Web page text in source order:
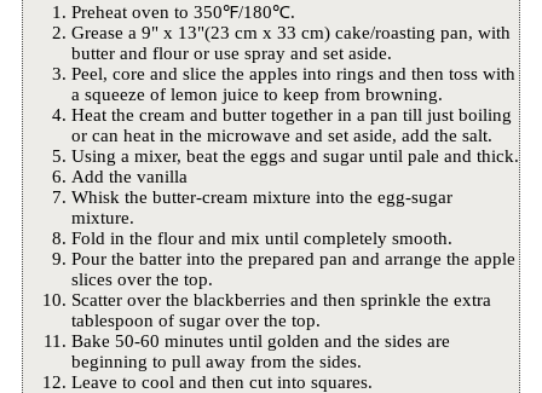
Preheat oven to 350℉/180℃.
Grease a 9" x 13"(23 cm x 33 cm) cake/roasting pan, with
butter and flour or use spray and set aside.
Peel, core and slice the apples into rings and then toss with
a squeeze of lemon juice to keep from browning.
Heat the cream and butter together in a pan till just boiling
or can heat in the microwave and set aside, add the salt.
Using a mixer, beat the eggs and sugar until pale and thick.
Add the vanilla
Whisk the butter-cream mixture into the egg-sugar
mixture.
Fold in the flour and mix until completely smooth.
Pour the batter into the prepared pan and arrange the apple
slices over the top.
Scatter over the blackberries and then sprinkle the extra
tablespoon of sugar over the top.
Bake 50-60 minutes until golden and the sides are
beginning to pull away from the sides.
Leave to cool and then cut into squares.